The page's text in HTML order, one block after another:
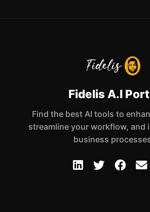
Fidelis A.I
Find the best AI tools to
streamline your workflow, and
business